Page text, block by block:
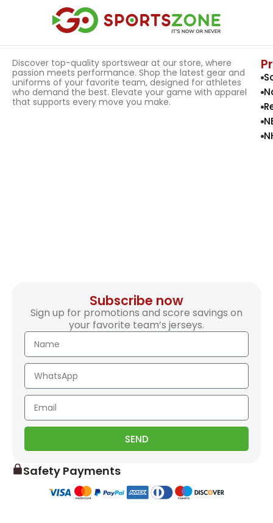
Discover top-quality sportswear at our store, where
passion meets performance. Shop the latest gear and
uniforms of your favorite team, designed for athletes
who demand the best. Elevate your game with apparel
that supports every move you make.
Subscribe now
Sign up for promotions and score savings on
your favorite team’s jerseys.
SEND
Safety Payments